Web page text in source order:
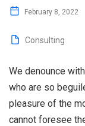
February 8, 2022
Consulting
We denounce
who are so
pleasure of the
cannot foresee